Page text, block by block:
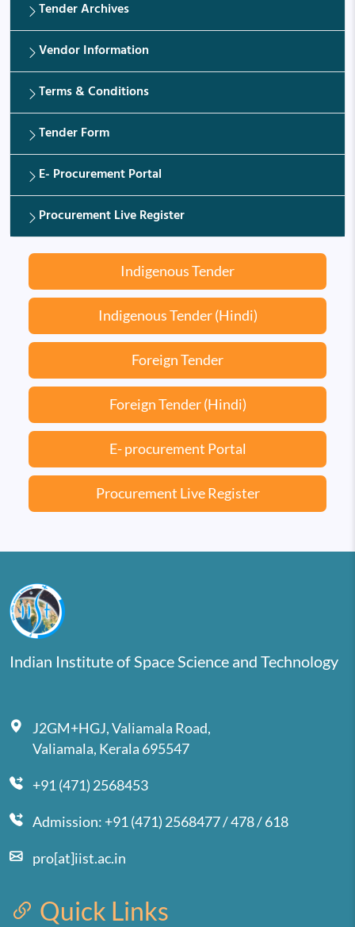
Tender Archives
Vendor Information
Terms & Conditions
Tender Form
E- Procurement Portal
Procurement Live Register
Indigenous Tender
Indigenous Tender (Hindi)
Foreign Tender
Foreign Tender (Hindi)
E- procurement Portal
Procurement Live Register
Indian Institute of Space Science and Technology
J2GM+HGJ, Valiamala Road,
Valiamala, Kerala 695547
+91 (471) 2568453
Admission: +91 (471) 2568477 / 478 / 618
pro[at]iist.ac.in
Quick Links